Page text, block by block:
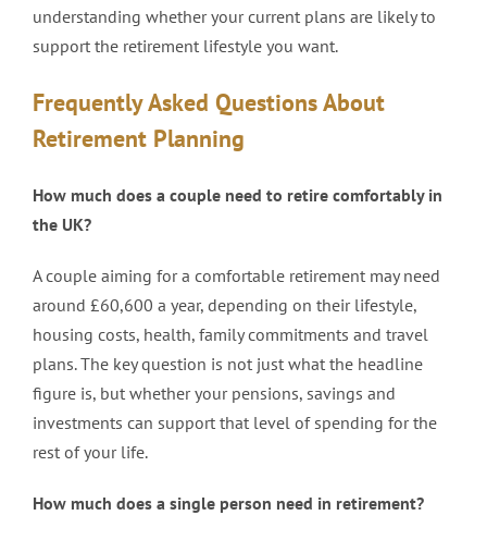
understanding whether your current plans are likely to
support the retirement lifestyle you want.
Frequently Asked Questions About
Retirement Planning
How much does a couple need to retire comfortably in
the UK?
A couple aiming for a comfortable retirement may need
around £60,600 a year, depending on their lifestyle,
housing costs, health, family commitments and travel
plans. The key question is not just what the headline
figure is, but whether your pensions, savings and
investments can support that level of spending for the
rest of your life.
How much does a single person need in retirement?